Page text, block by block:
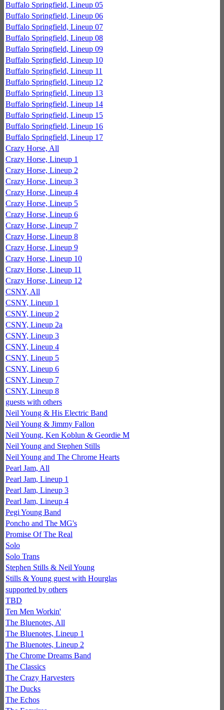
Buffalo Springfield, Lineup 05
Buffalo Springfield, Lineup 06
Buffalo Springfield, Lineup 07
Buffalo Springfield, Lineup 08
Buffalo Springfield, Lineup 09
Buffalo Springfield, Lineup 10
Buffalo Springfield, Lineup 11
Buffalo Springfield, Lineup 12
Buffalo Springfield, Lineup 13
Buffalo Springfield, Lineup 14
Buffalo Springfield, Lineup 15
Buffalo Springfield, Lineup 16
Buffalo Springfield, Lineup 17
Crazy Horse, All
Crazy Horse, Lineup 1
Crazy Horse, Lineup 2
Crazy Horse, Lineup 3
Crazy Horse, Lineup 4
Crazy Horse, Lineup 5
Crazy Horse, Lineup 6
Crazy Horse, Lineup 7
Crazy Horse, Lineup 8
Crazy Horse, Lineup 9
Crazy Horse, Lineup 10
Crazy Horse, Lineup 11
Crazy Horse, Lineup 12
CSNY, All
CSNY, Lineup 1
CSNY, Lineup 2
CSNY, Lineup 2a
CSNY, Lineup 3
CSNY, Lineup 4
CSNY, Lineup 5
CSNY, Lineup 6
CSNY, Lineup 7
CSNY, Lineup 8
guests with others
Neil Young & His Electric Band
Neil Young & Jimmy Fallon
Neil Young, Ken Koblun & Geordie M
Neil Young and Stephen Stills
Neil Young and The Chrome Hearts
Pearl Jam, All
Pearl Jam, Lineup 1
Pearl Jam, Lineup 3
Pearl Jam, Lineup 4
Pegi Young Band
Poncho and The MG's
Promise Of The Real
Solo
Solo Trans
Stephen Stills & Neil Young
Stills & Young guest with Hourglas
supported by others
TBD
Ten Men Workin'
The Bluenotes, All
The Bluenotes, Lineup 1
The Bluenotes, Lineup 2
The Chrome Dreams Band
The Classics
The Crazy Harvesters
The Ducks
The Echos